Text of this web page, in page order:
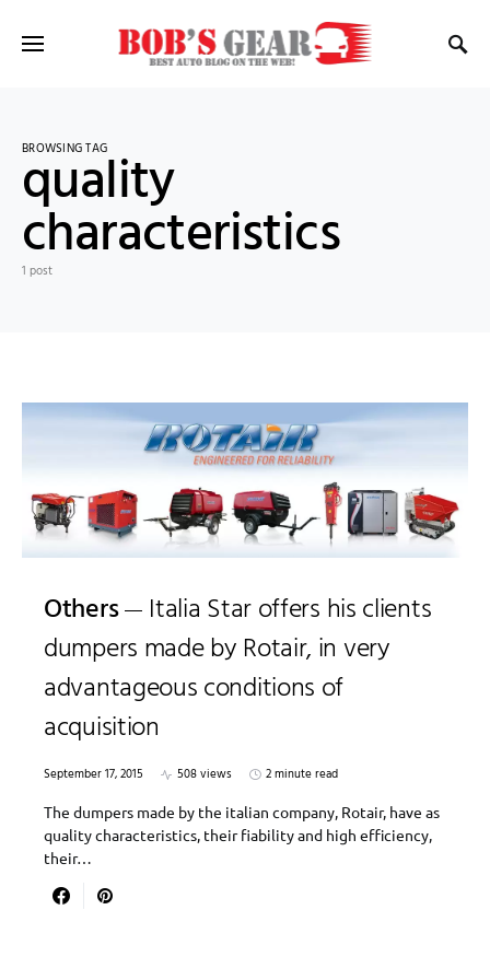
BROWSING TAG
quality
characteristics
1 post
Others
Italia Star offers his clients
dumpers made by Rotair, in very
advantageous conditions of
acquisition
September 17, 2015 508 views
2 minute read
The dumpers made by the italian company, Rotair, have as
quality characteristics, their fiability and high efficiency,
their…